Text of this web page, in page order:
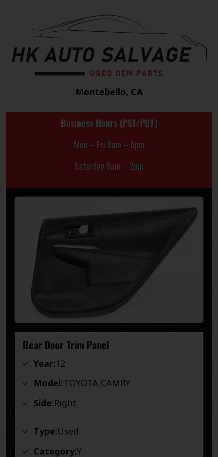
Montebello, CA
Business Hours (PST/PDT)
Mon – Fri 8am – 5pm
Saturday 8am – 2pm
Rear Door Trim Panel
Year:12
Model:TOYOTA CAMRY
Side:Right
Type:Used
Category:Y